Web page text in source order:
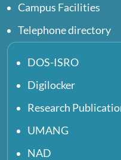
Campus Facilities
Telephone directory
DOS-ISRO
Digilocker
Research
UMANG
NAD